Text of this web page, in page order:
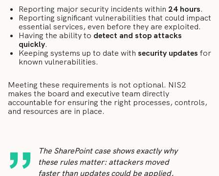
Reporting major security incidents within 24 hours.
Reporting significant vulnerabilities that could impact
essential services, even before they are exploited.
Having the ability to detect and stop attacks
quickly.
Keeping systems up to date with security updates for
known vulnerabilities.
Meeting these requirements is not optional. NIS2
makes the board and executive team directly
accountable for ensuring the right processes, controls,
and resources are in place.
The SharePoint case shows exactly why
these rules matter: attackers moved
faster than updates could be applied,